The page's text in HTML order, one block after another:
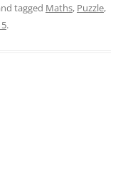
tagged Maths, Puzzle,
.